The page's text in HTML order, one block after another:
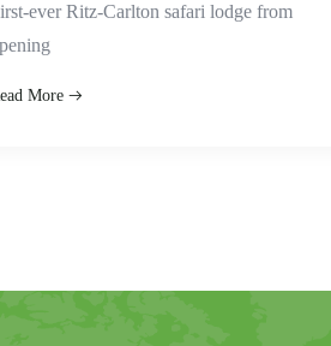
ever Ritz-Carlton safari lodge from
More